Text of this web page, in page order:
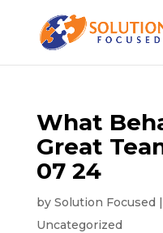
What
Great
07 24
by Solution Focused |
Uncategorized